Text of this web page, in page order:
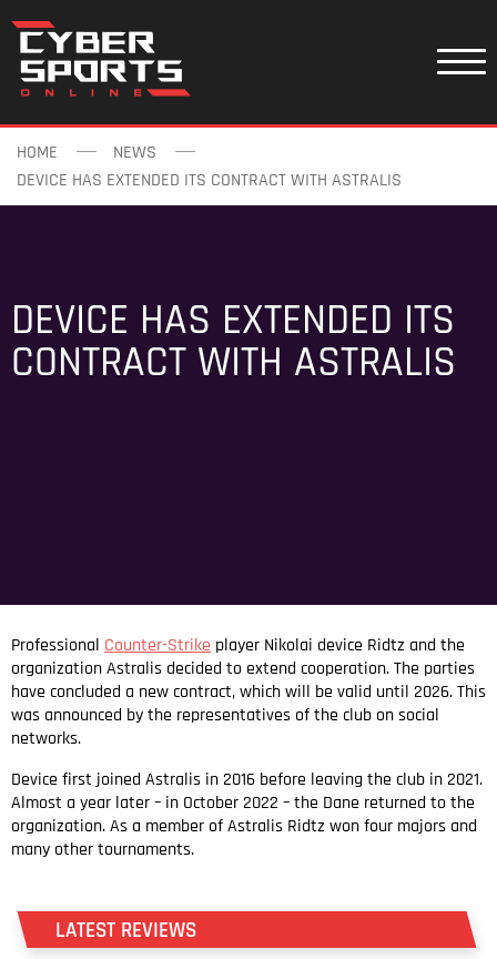
HOME
NEWS
DEVICE HAS EXTENDED ITS CONTRACT WITH ASTRALIS
DEVICE HAS EXTENDED ITS
CONTRACT WITH ASTRALIS
Professional Counter-Strike player Nikolai device Ridtz and the
organization Astralis decided to extend cooperation. The parties
have concluded a new contract, which will be valid until 2026. This
was announced by the representatives of the club on social
networks.
Device first joined Astralis in 2016 before leaving the club in 2021.
Almost a year later – in October 2022 – the Dane returned to the
organization. As a member of Astralis Ridtz won four majors and
many other tournaments.
LATEST REVIEWS